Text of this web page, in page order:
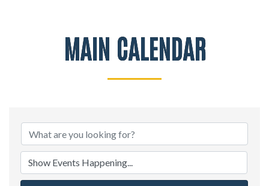
MAIN CALENDAR